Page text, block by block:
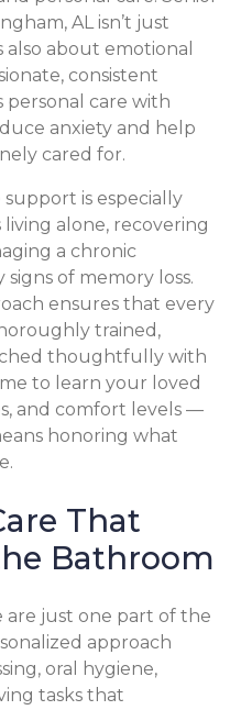
AL isn’t just
also about emotional
consistent
personal care with
anxiety and help
cared for.
support is especially
alone, recovering
a chronic
of memory loss.
ensures that every
trained,
thoughtfully with
to learn your loved
and comfort levels —
honoring what
That
Bathroom
are just one part of the
approach
oral hygiene,
tasks that